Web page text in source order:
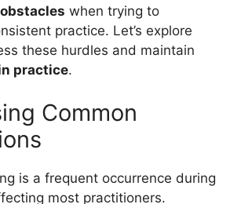
when trying to
practice. Let’s explore
these hurdles and maintain
practice.
Common
is a frequent occurrence during
most practitioners.